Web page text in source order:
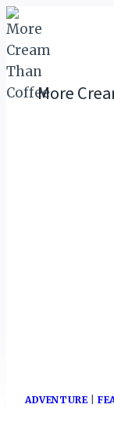
Skip
to
content
More
ADVENTURE|